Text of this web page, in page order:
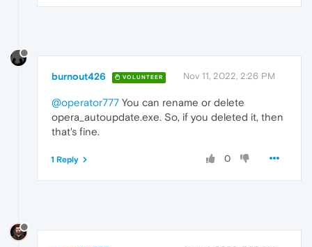
burnout426 VOLUNTEER Nov 11, 2022, 2:26 PM
@operator777 You can rename or delete
opera_autoupdate.exe. So, if you deleted it, then
that's fine.
0
1 Reply